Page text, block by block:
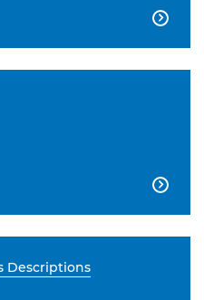


Descriptions